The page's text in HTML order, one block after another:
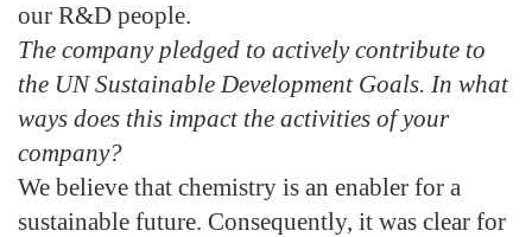
our R&D people.
The company pledged to actively contribute to
the UN Sustainable Development Goals. In what
ways does this impact the activities of your
company?
We believe that chemistry is an enabler for a
sustainable future. Consequently, it was clear for